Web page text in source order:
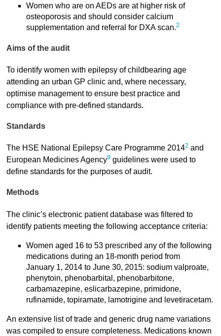
Women who are on AEDs are at higher risk of
osteoporosis and should consider calcium
supplementation and referral for DXA scan.2
Aims of the audit
To identify women with epilepsy of childbearing age
attending an urban GP clinic and, where necessary,
optimise management to ensure best practice and
compliance with pre-defined standards.
Standards
The HSE National Epilepsy Care Programme 20142 and
European Medicines Agency9guidelines were used to
define standards for the purposes of audit.
Methods
The clinic’s electronic patient database was filtered to
identify patients meeting the following acceptance criteria:
Women aged 16 to 53 prescribed any of the following
medications during an 18-month period from
January 1, 2014 to June 30, 2015: sodium valproate,
phenytoin, phenobarbital, phenobarbitone,
carbamazepine, eslicarbazepine, primidone,
rufinamide, topiramate, lamotrigine and levetiracetam.
An extensive list of trade and generic drug name variations
was compiled to ensure completeness. Medications known